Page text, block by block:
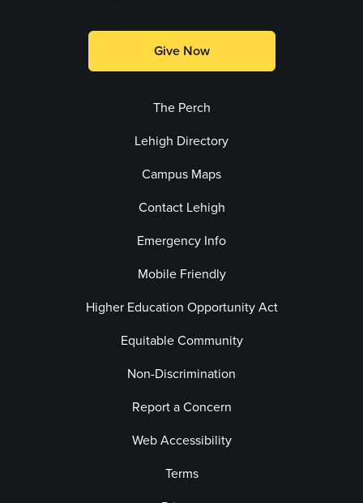
Give Now
The Perch
Lehigh Directory
Campus Maps
Contact Lehigh
Emergency Info
Mobile Friendly
Higher Education Opportunity Act
Equitable Community
Non-Discrimination
Report a Concern
Web Accessibility
Terms